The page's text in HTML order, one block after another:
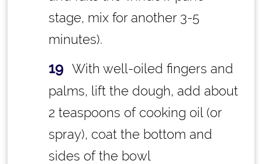
stage, mix for another 3-5
minutes).
With well-oiled fingers and
palms, lift the dough, add about
2 teaspoons of cooking oil (or
spray), coat the bottom and
sides of the bowl